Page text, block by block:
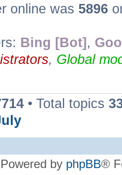
online was 5896
Bing [Bot] ,
, Global
• Total topics
Powered by phpBB®